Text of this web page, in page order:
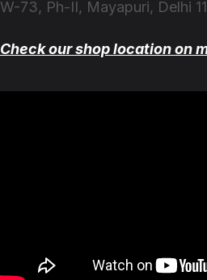
W-73, Ph-II, Mayapuri, Delhi
Check our shop location on